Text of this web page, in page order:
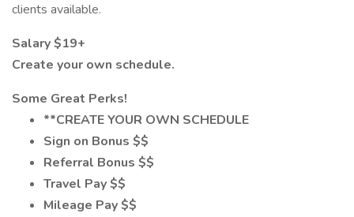
clients available.
Salary $19+
Create your own schedule.
Some Great Perks!
**CREATE YOUR OWN SCHEDULE
Sign on Bonus $$
Referral Bonus $$
Travel Pay $$
Mileage Pay $$